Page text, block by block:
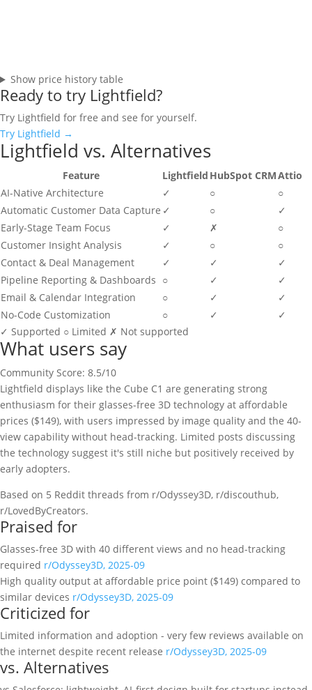
Show price history table
Ready to try Lightfield?
Try Lightfield for free and see for yourself.
Try Lightfield →
Lightfield vs. Alternatives
Feature Lightfield HubSpot CRMAttio
AI-Native Architecture
✓ ○
○
Automatic Customer Data Capture ✓ ○
✓
Early-Stage Team Focus
✓ ✗
○
Customer Insight Analysis
✓ ○
○
Contact & Deal Management
✓ ✓
✓
Pipeline Reporting & Dashboards ○ ✓
✓
Email & Calendar Integration
○ ✓
✓
No-Code Customization
○ ✓
✓
✓ Supported ○ Limited ✗ Not supported
What users say
Community Score: 8.5/10
Lightfield displays like the Cube C1 are generating strong
enthusiasm for their glasses-free 3D technology at affordable
prices ($149), with users impressed by image quality and the 40-
view capability without head-tracking. Limited posts discussing
the technology suggest it's still niche but positively received by
early adopters.
Based on 5 Reddit threads from r/Odyssey3D, r/discouthub,
r/LovedByCreators.
Praised for
Glasses-free 3D with 40 different views and no head-tracking
required r/Odyssey3D, 2025-09
High quality output at affordable price point ($149) compared to
similar devices r/Odyssey3D, 2025-09
Criticized for
Limited information and adoption - very few reviews available on
the internet despite recent release r/Odyssey3D, 2025-09
vs. Alternatives